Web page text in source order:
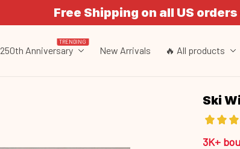
Free Shipping on all US
250th Anniversary
TRENDING
New Arrivals 🔥 All products
Ski
3K+